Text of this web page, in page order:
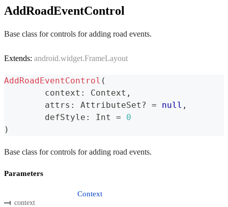
AddRoadEventControl
Base class for controls for adding road events.
Extends: android.widget.FrameLayout
AddRoadEventControl (
	context
: Context ,
	attrs
: AttributeSet ? = null ,
	defStyle
: Int =
0
)
Base class for controls for adding road events.
Parameters
context
Context